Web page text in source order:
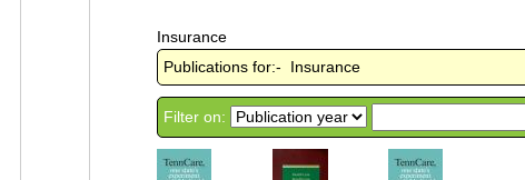
Insurance
Publications for:- Insurance
Filter on: